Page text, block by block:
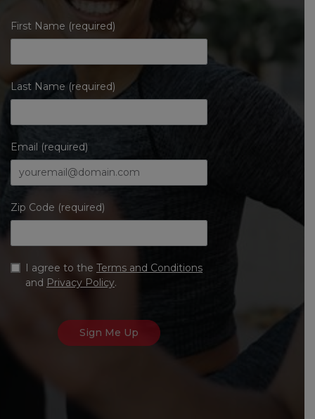
First Name (required)
Last Name (required)
Email (required)
Zip Code (required)
I agree to the Terms and Conditions
and Privacy Policy.